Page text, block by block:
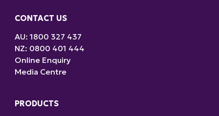
CONTACT US
AU: 1800 327 437
NZ: 0800 401 444
Online Enquiry
Media Centre
PRODUCTS